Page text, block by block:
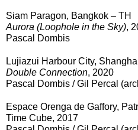
Siam Paragon, Bangkok – TH
Aurora (Loophole in the Sky),
Pascal Dombis
Lujiazui Harbour City,
Double Connection, 2020
Pascal Dombis / Gil Percal
Espace Orenga de Gaffory,
Time Cube, 2017